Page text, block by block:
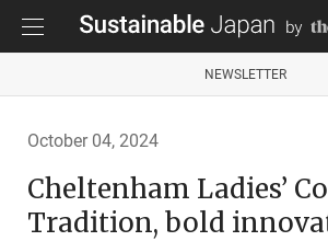
NEWSLETTER
October 04, 2024
Cheltenham Ladies’
Tradition, bold